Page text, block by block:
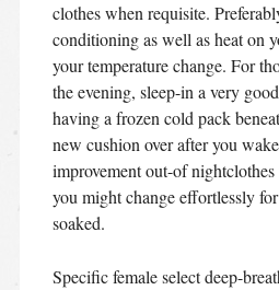
clothes when requisite.
conditioning as well as heat on
your temperature change. For
the evening, sleep-in a very
having a frozen cold pack
new cushion over after you
improvement out-of
you might change effortlessly
soaked.
Specific female select deep-